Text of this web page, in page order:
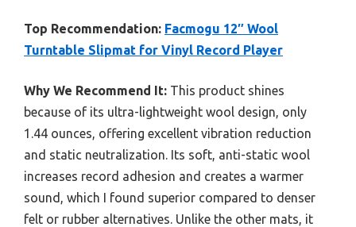
Top Recommendation: Facmogu 12″ Wool
Turntable Slipmat for Vinyl Record Player
Why We Recommend It: This product shines
because of its ultra-lightweight wool design, only
1.44 ounces, offering excellent vibration reduction
and static neutralization. Its soft, anti-static wool
increases record adhesion and creates a warmer
sound, which I found superior compared to denser
felt or rubber alternatives. Unlike the other mats, it